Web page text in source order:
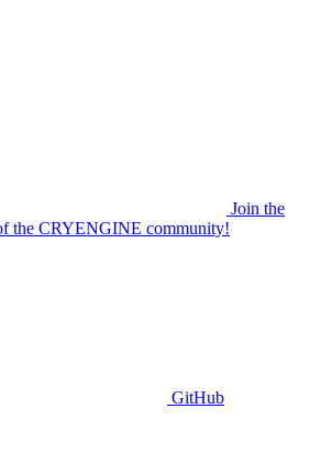
Join the
the CRYENGINE community!
GitHub